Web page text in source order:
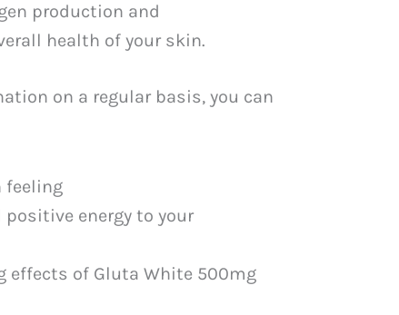
production and
health of your skin.
on a regular basis, you can
feeling
energy to your
effects of Gluta White 500mg